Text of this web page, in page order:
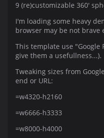
9 (re)customizable 360'
I'm loading some heavy
browser may be not brave
This template use "Google
give them a usefullness...).
Tweaking sizes from
end or URL:
=w4320-h2160
=w6666-h3333
=w8000-h4000